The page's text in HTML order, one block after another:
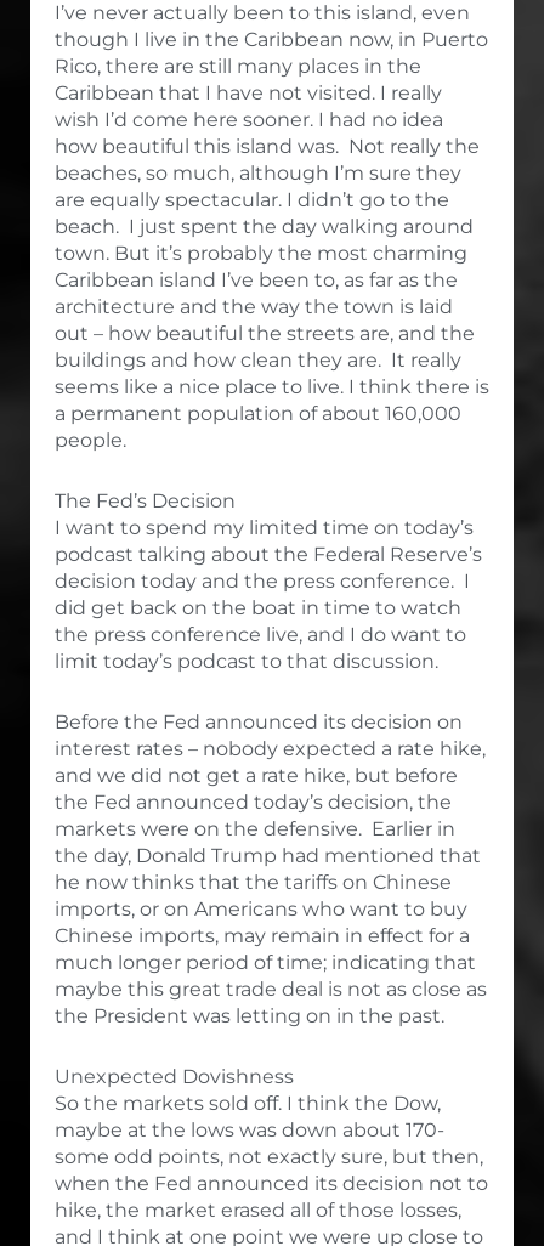
I’ve never actually been to this island, even
though I live in the Caribbean now, in Puerto
Rico, there are still many places in the
Caribbean that I have not visited. I really
wish I’d come here sooner. I had no idea
how beautiful this island was. Not really the
beaches, so much, although I’m sure they
are equally spectacular. I didn’t go to the
beach. I just spent the day walking around
town. But it’s probably the most charming
Caribbean island I’ve been to, as far as the
architecture and the way the town is laid
out – how beautiful the streets are, and the
buildings and how clean they are. It really
seems like a nice place to live. I think there is
a permanent population of about 160,000
people.
The Fed’s Decision
I want to spend my limited time on today’s
podcast talking about the Federal Reserve’s
decision today and the press conference. I
did get back on the boat in time to watch
the press conference live, and I do want to
limit today’s podcast to that discussion.
Before the Fed announced its decision on
interest rates – nobody expected a rate hike,
and we did not get a rate hike, but before
the Fed announced today’s decision, the
markets were on the defensive. Earlier in
the day, Donald Trump had mentioned that
he now thinks that the tariffs on Chinese
imports, or on Americans who want to buy
Chinese imports, may remain in effect for a
much longer period of time; indicating that
maybe this great trade deal is not as close as
the President was letting on in the past.
Unexpected Dovishness
So the markets sold off. I think the Dow,
maybe at the lows was down about 170-
some odd points, not exactly sure, but then,
when the Fed announced its decision not to
hike, the market erased all of those losses,
and I think at one point we were up close to